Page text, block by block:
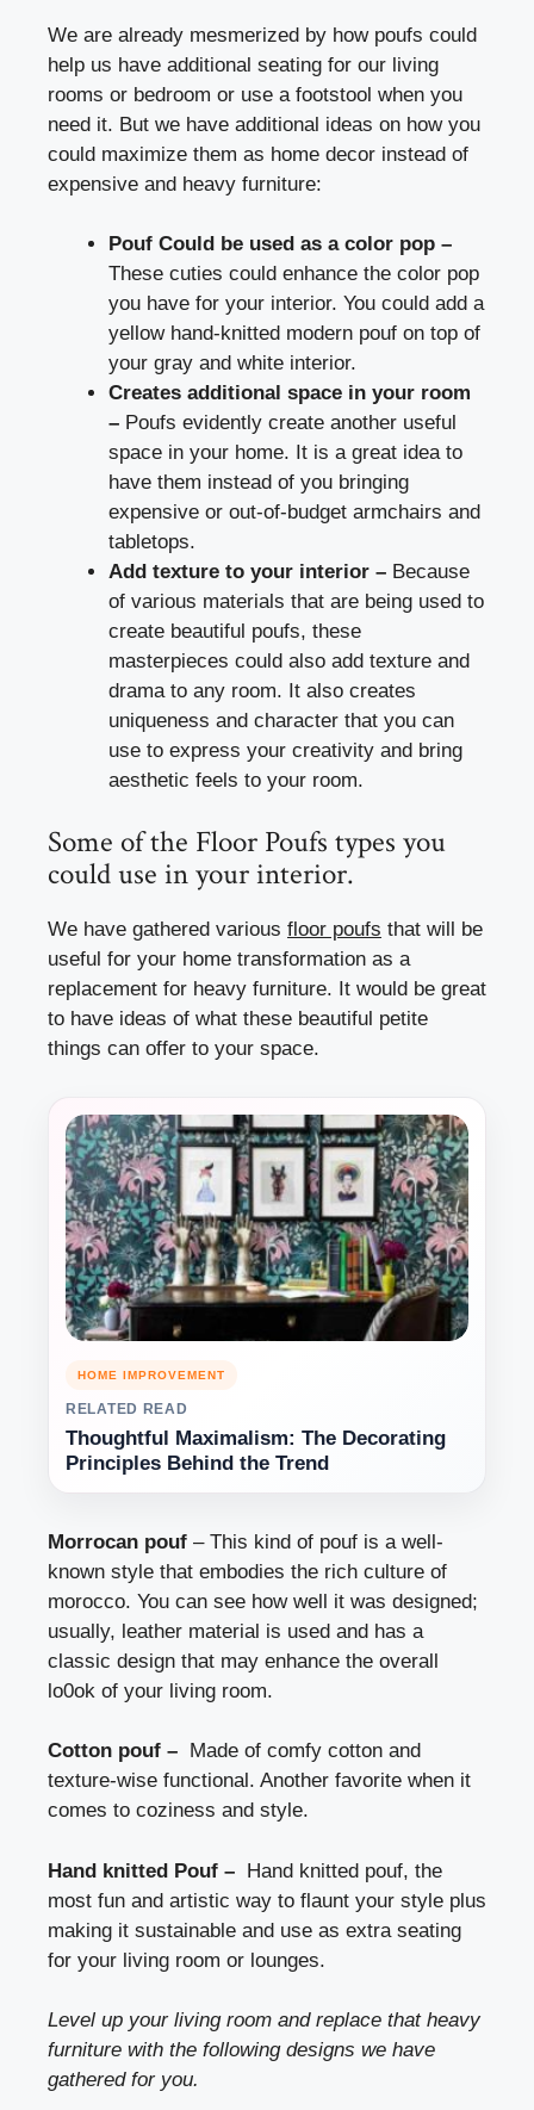
We are already mesmerized by how poufs could
help us have additional seating for our living
rooms or bedroom or use a footstool when you
need it. But we have additional ideas on how you
could maximize them as home decor instead of
expensive and heavy furniture:
Pouf Could be used as a color pop –
These cuties could enhance the color pop
you have for your interior. You could add a
yellow hand-knitted modern pouf on top of
your gray and white interior.
Creates additional space in your room
– Poufs evidently create another useful
space in your home. It is a great idea to
have them instead of you bringing
expensive or out-of-budget armchairs and
tabletops.
Add texture to your interior – Because
of various materials that are being used to
create beautiful poufs, these
masterpieces could also add texture and
drama to any room. It also creates
uniqueness and character that you can
use to express your creativity and bring
aesthetic feels to your room.
Some of the Floor Poufs types you
could use in your interior.
We have gathered various floor poufs that will be
useful for your home transformation as a
replacement for heavy furniture. It would be great
to have ideas of what these beautiful petite
things can offer to your space.
HOME IMPROVEMENT
RELATED READ
Thoughtful Maximalism: The Decorating
Principles Behind the Trend
Morrocan pouf – This kind of pouf is a well-
known style that embodies the rich culture of
morocco. You can see how well it was designed;
usually, leather material is used and has a
classic design that may enhance the overall
lo0ok of your living room.
Cotton pouf –
Made of comfy cotton and
texture-wise functional. Another favorite when it
comes to coziness and style.
Hand knitted Pouf – Hand knitted pouf, the
most fun and artistic way to flaunt your style plus
making it sustainable and use as extra seating
for your living room or lounges.
Level up your living room and replace that heavy
furniture with the following designs we have
gathered for you.